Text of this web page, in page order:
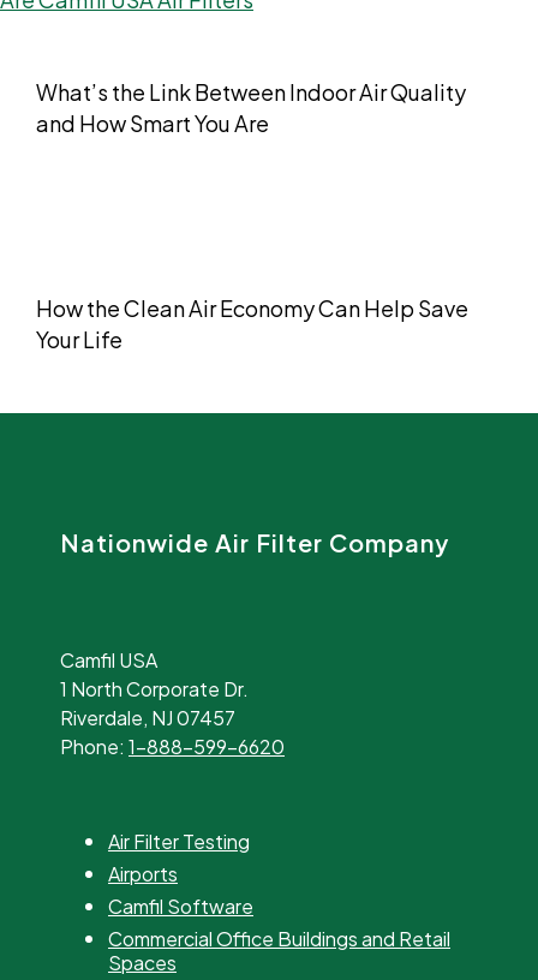
What’s the Link Between Indoor Air Quality
and How Smart You Are
How the Clean Air Economy Can Help Save
Your Life
Nationwide Air Filter Company
Camfil USA
1 North Corporate Dr.
Riverdale, NJ 07457
Phone: 1-888-599-6620
Air Filter Testing
Airports
Camfil Software
Commercial Office Buildings and Retail
Spaces